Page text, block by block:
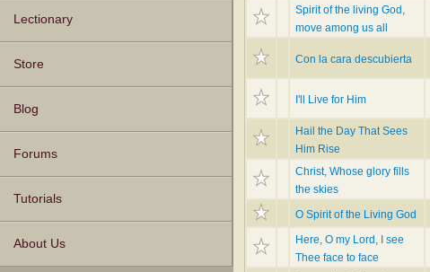
Lectionary
Store
Blog
Forums
Tutorials
About Us
Spirit of the living God,
move among us all
Con la cara descubierta
I'll Live for Him
Hail the Day That Sees
Him Rise
Christ, Whose glory fills
the skies
O Spirit of the Living God
Here, O my Lord, I see
Thee face to face